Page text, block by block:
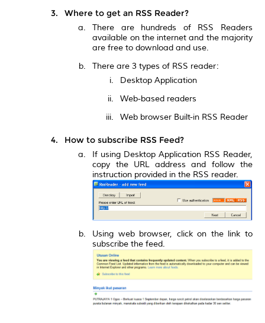
Where to get an RSS Reader?
There are hundreds of RSS Readers
available on the internet and the majority
are free to download and use.
There are 3 types of RSS reader:
Desktop Application
Web-based readers
Web browser Built-in RSS Reader
How to subscribe RSS Feed?
If using Desktop Application RSS Reader,
copy the URL address and follow the
instruction provided in the RSS reader.
Using web browser, click on the link to
subscribe the feed.